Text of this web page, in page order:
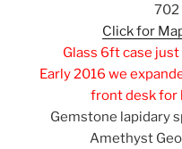
Click for
Glass 6ft case
Early 2016 we
front desk for
Gemstone lapidary
Amethyst